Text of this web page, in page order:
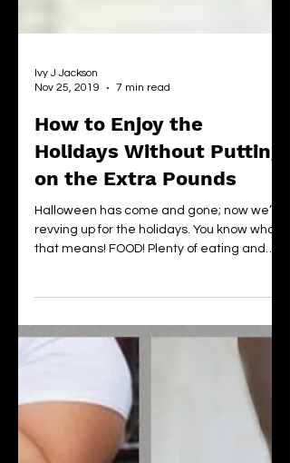
Ivy J Jackson
Nov 25, 2019
7 min read
How to Enjoy the
Holidays Without Putting
on the Extra Pounds
drinking. And...